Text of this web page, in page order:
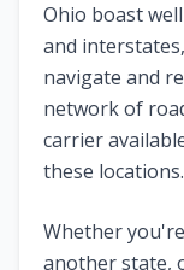
Ohio boast
and
navigate and
network of
carrier
these locations.
Whether
another state,